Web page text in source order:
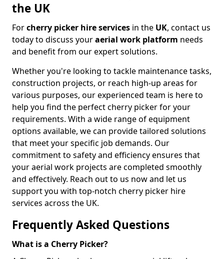
the UK
Forcherry picker hire services in the UK, contact us
today to discuss youraerial work platform needs
and benefit from our expert solutions.
Whether you're looking to tackle maintenance tasks,
construction projects, or reach high-up areas for
various purposes, our experienced team is here to
help you find the perfect cherry picker for your
requirements. With a wide range of equipment
options available, we can provide tailored solutions
that meet your specific job demands. Our
commitment to safety and efficiency ensures that
your aerial work projects are completed smoothly
and effectively. Reach out to us now and let us
support you with top-notch cherry picker hire
services across the UK.
Frequently Asked Questions
What is a Cherry Picker?